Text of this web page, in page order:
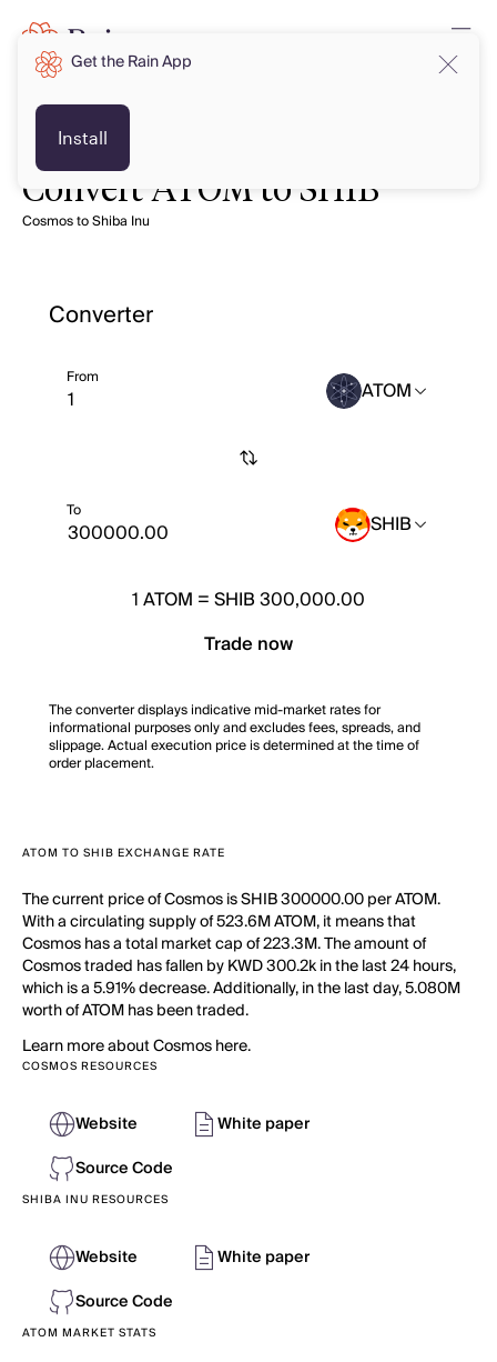
Convert ATOM to SHIB
Cosmos to Shiba Inu
Converter
From ATOM
To SHIB
1ATOM =SHIB 300,000.00
Trade now
The converter displays indicative mid-market rates for
informational purposes only and excludes fees, spreads, and
slippage. Actual execution price is determined at the time of
order placement.
ATOM TO SHIB EXCHANGE RATE
The current price of Cosmos is SHIB 300000.00 per ATOM.
With a circulating supply of 523.6M ATOM, it means that
Cosmos has a total market cap of 223.3M. The amount of
Cosmos traded has fallen by KWD 300.2k in the last 24 hours,
which is a 5.91% decrease. Additionally, in the last day, 5.080M
worth of ATOM has been traded.
Learn more about Cosmos here.
COSMOS RESOURCES
Website
White paper
Source Code
SHIBA INU RESOURCES
Website
White paper
Source Code
ATOM MARKET STATS
Get the Rain App
Install